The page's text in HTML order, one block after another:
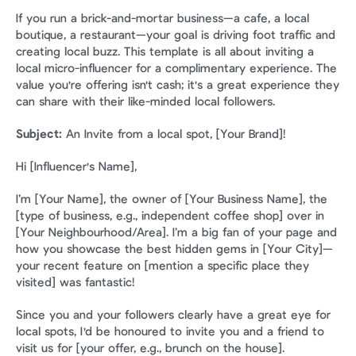
If you run a brick-and-mortar business—a cafe, a local
boutique, a restaurant—your goal is driving foot traffic and
creating local buzz. This template is all about inviting a
local micro-influencer for a complimentary experience. The
value you're offering isn't cash; it's a great experience they
can share with their like-minded local followers.
Subject: An Invite from a local spot, [Your Brand]!
Hi [Influencer's Name],
I’m [Your Name], the owner of [Your Business Name], the
[type of business, e.g., independent coffee shop] over in
[Your Neighbourhood/Area]. I’m a big fan of your page and
how you showcase the best hidden gems in [Your City]—
your recent feature on [mention a specific place they
visited] was fantastic!
Since you and your followers clearly have a great eye for
local spots, I'd be honoured to invite you and a friend to
visit us for [your offer, e.g., brunch on the house].